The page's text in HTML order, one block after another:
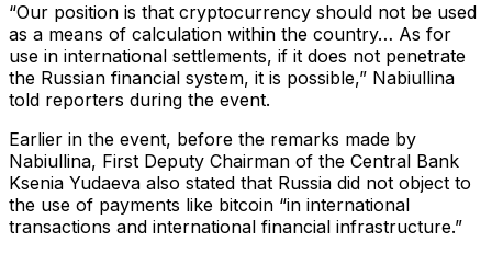
“Our position is that cryptocurrency should not be used
as a means of calculation within the country… As for
use in international settlements, if it does not penetrate
the Russian financial system, it is possible,” Nabiullina
told reporters during the event.
Earlier in the event, before the remarks made by
Nabiullina, First Deputy Chairman of the Central Bank
Ksenia Yudaeva also stated that Russia did not object to
the use of payments like bitcoin “in international
transactions and international financial infrastructure.”